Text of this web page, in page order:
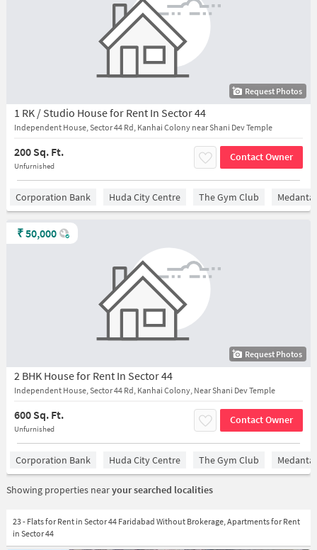
Request Photos
1 RK / Studio House for Rent In Sector 44
Independent House, Sector 44 Rd, Kanhai Colony near Shani Dev Temple
200 Sq. Ft.
Unfurnished
Contact Owner
Corporation Bank Huda City Centre The Gym Club
Request Photos
2 BHK House for Rent In Sector 44
Independent House, Sector 44 Rd, Kanhai Colony, Near Shani Dev Temple
600 Sq. Ft.
Unfurnished
Contact Owner
₹50,000
Corporation Bank Huda City Centre The Gym Club
Showing properties nearyour searched localities
23 - Flats for Rent in Sector 44 Faridabad Without Brokerage, Apartments for Rent
in Sector 44